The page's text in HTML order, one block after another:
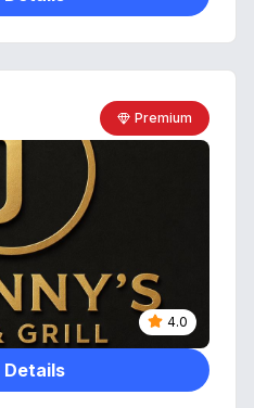
Premium
4.0
Details